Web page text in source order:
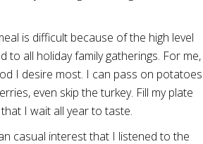
is difficult because of the high level
to all holiday family gatherings. For me,
I desire most. I can pass on potatoes
even skip the turkey. Fill my plate
I wait all year to taste.
casual interest that I listened to the